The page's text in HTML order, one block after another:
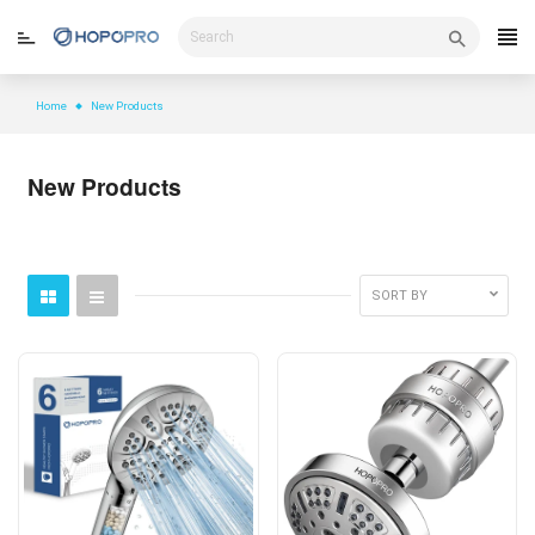
Home New Products
New Products
SORT BY